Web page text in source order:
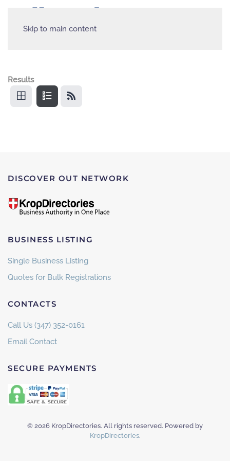
Skip to main content
Results
DISCOVER OUT NETWORK
BUSINESS LISTING
Single Business Listing
Quotes for Bulk Registrations
CONTACTS
Call Us (347) 352-0161
Email Contact
SECURE PAYMENTS
© 2026 KropDirectories. All rights reserved. Powered by
KropDirectories.